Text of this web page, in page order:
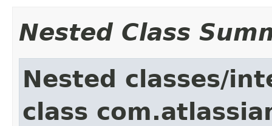
Nested Class
Nested classes/
class